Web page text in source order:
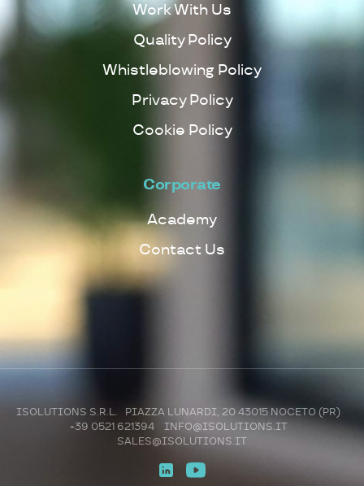
Work With Us
Quality Policy
Whistleblowing Policy
Privacy Policy
Cookie Policy
Corporate
Academy
Contact Us
ISOLUTIONS S.R.L. PIAZZA LUNARDI, 20 43015 NOCETO (PR)
+39 0521 621394
INFO@ISOLUTIONS.IT
SALES@ISOLUTIONS.IT